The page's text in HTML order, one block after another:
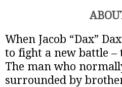
When Jacob “Dax”
to fight a new battle –
The man who
surrounded by